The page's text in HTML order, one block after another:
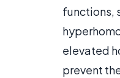
functions,
elevated
prevent